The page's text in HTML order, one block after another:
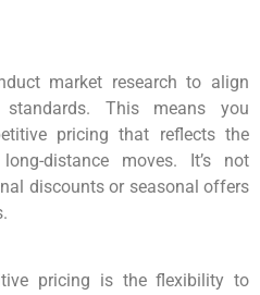
market research to align
This means you
pricing that reflects the
distance moves. It’s not
discounts or seasonal offers
pricing is the flexibility to